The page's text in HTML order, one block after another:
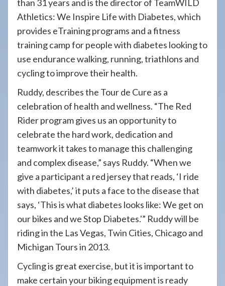
than 31 years and is the director of TeamWILD
Athletics: We Inspire Life with Diabetes, which
provides eTraining programs and a fitness
training camp for people with diabetes looking to
use endurance walking, running, triathlons and
cycling to improve their health.
Ruddy, describes the Tour de Cure as a
celebration of health and wellness. “The Red
Rider program gives us an opportunity to
celebrate the hard work, dedication and
teamwork it takes to manage this challenging
and complex disease,” says Ruddy. “When we
give a participant a red jersey that reads, ‘I ride
with diabetes,’ it puts a face to the disease that
says, ‘This is what diabetes looks like: We get on
our bikes and we Stop Diabetes.'” Ruddy will be
riding in the Las Vegas, Twin Cities, Chicago and
Michigan Tours in 2013.
Cycling is great exercise, but it is important to
make certain your biking equipment is ready